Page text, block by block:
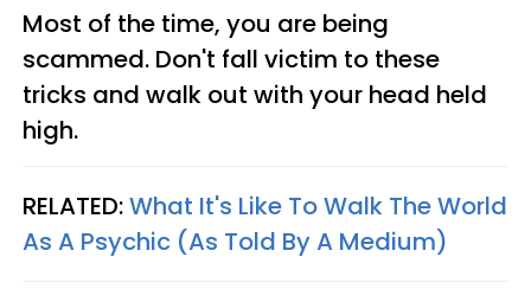
Most of the time, you are being
scammed. Don't fall victim to these
tricks and walk out with your head held
high.
RELATED:What It's Like To Walk The World
As A Psychic (As Told By A Medium)